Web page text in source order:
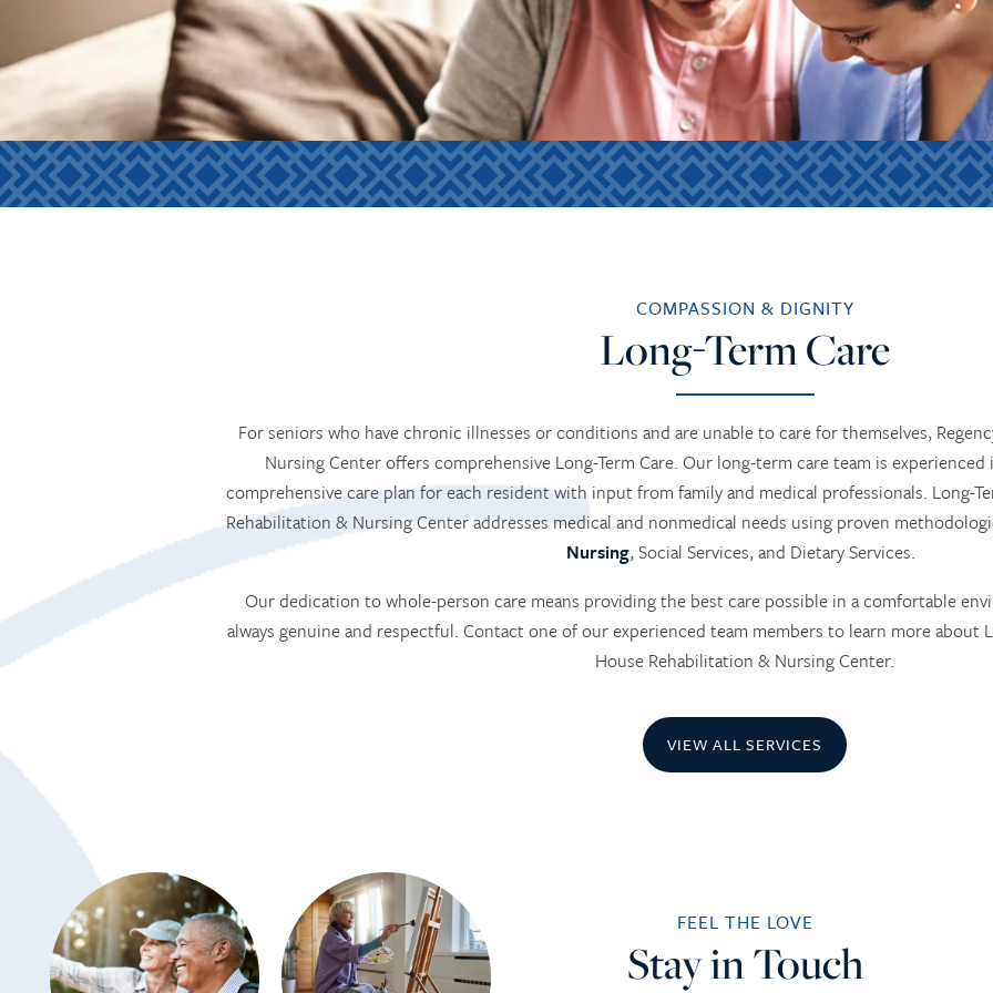
SERVICES
SERVICES
AMENITIES
COMPASSION & DIGNITY
Long-Term Care
For seniors who have chronic illnesses or conditions and are unable to care for themselves,
Nursing Center offers comprehensive Long-Term Care. Our long-term care team is
comprehensive care plan for each resident with input from family and medical professionals. Long-
Rehabilitation & Nursing Center addresses medical and nonmedical needs using proven
Nursing, Social Services, and Dietary Services.
Our dedication to whole-person care means providing the best care possible in a comfortable
always genuine and respectful. Contact one of our experienced team members to learn more about
House Rehabilitation & Nursing Center.
VIEW ALL SERVICES
FEEL THE LOVE
Stay in Touch